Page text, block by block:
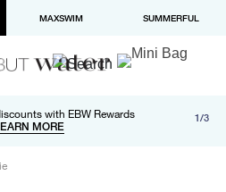
MAXSWIM SUMMERFUL
with EBW Rewards
MORE
returns on orders over $100
MORE
now available in checkout 1/3